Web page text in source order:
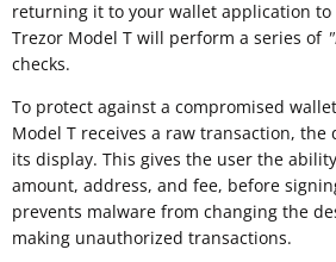
returning it to your wallet application to
Trezor Model T will perform a series of "
checks.
To protect against a compromised
Model T receives a raw transaction,
its display. This gives the user the
amount, address, and fee, before
prevents malware from changing the
making unauthorized transactions.